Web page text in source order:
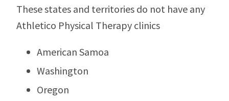
These states and territories do not have any
Athletico Physical Therapy clinics
American Samoa
Washington
Oregon